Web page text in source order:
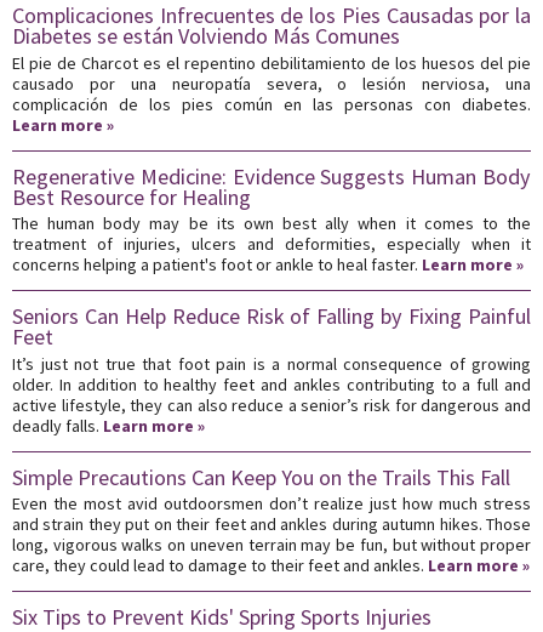
Complicaciones Infrecuentes de los Pies Causadas por la
Diabetes se están Volviendo Más Comunes
El pie de Charcot es el repentino debilitamiento de los huesos del pie
causado por una neuropatía severa, o lesión nerviosa, una
complicación de los pies común en las personas con diabetes.
Learn more »
Regenerative Medicine: Evidence Suggests Human Body
Best Resource for Healing
The human body may be its own best ally when it comes to the
treatment of injuries, ulcers and deformities, especially when it
concerns helping a patient's foot or ankle to heal faster. Learn more »
Seniors Can Help Reduce Risk of Falling by Fixing Painful
Feet
It’s just not true that foot pain is a normal consequence of growing
older. In addition to healthy feet and ankles contributing to a full and
active lifestyle, they can also reduce a senior’s risk for dangerous and
deadly falls. Learn more »
Simple Precautions Can Keep You on the Trails This Fall
Even the most avid outdoorsmen don’t realize just how much stress
and strain they put on their feet and ankles during autumn hikes. Those
long, vigorous walks on uneven terrain may be fun, but without proper
care, they could lead to damage to their feet and ankles. Learn more »
Six Tips to Prevent Kids' Spring Sports Injuries